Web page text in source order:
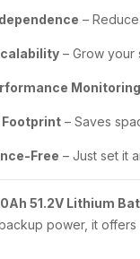
–
– Grow
Monitoring
– Saves
Free – Just set it
51.2V Lithium
power, it offers